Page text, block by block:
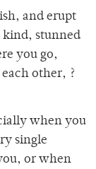
and erupt
kind, stunned
you go,
other, ?
when you
single
or when